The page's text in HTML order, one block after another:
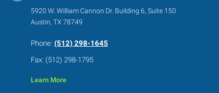
5920 W. William Cannon Dr. Building 6, Suite 150
Austin, TX 78749
Phone: (512) 298-1645
Fax: (512) 298-1795
Learn More